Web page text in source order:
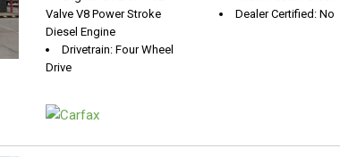
Valve V8 Power Stroke
Diesel Engine
Drivetrain: Four Wheel
Drive
Dealer Certified: No